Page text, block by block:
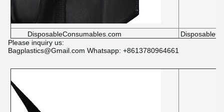
DisposableConsumables.com
Please inquiry us:
Bagplastics@Gmail.com Whatsapp: +8613780964661